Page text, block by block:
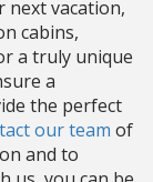
next vacation,
cabins,
a truly unique
a
the perfect
our team of
and to